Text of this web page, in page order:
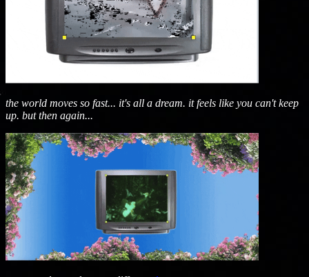
the world moves so fast... it's all a dream. it feels like you can't keep
up. but then again...